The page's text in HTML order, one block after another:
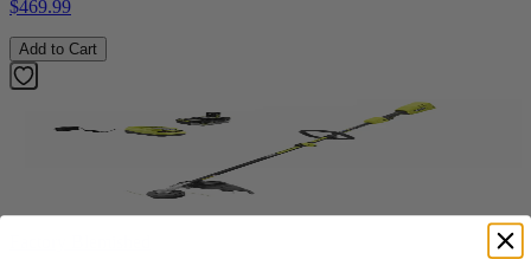
$469.99
Add to Cart